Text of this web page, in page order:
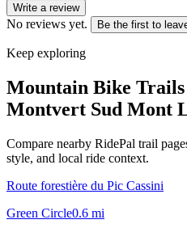
Write a review
No reviews yet. Be the first to
Keep exploring
Mountain Bike
Montvert Sud Mont
Compare nearby RidePal trail
style, and local ride context.
Route forestière du Pic Cassini
Green Circle0.6 mi